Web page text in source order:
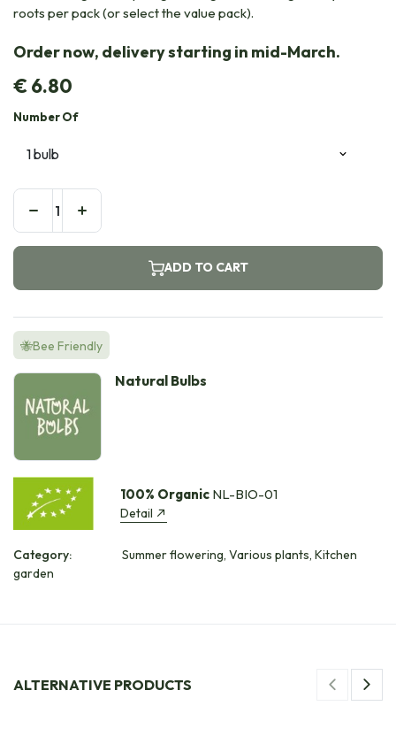
roots per pack (or select the value pack).
Order now, delivery starting in mid-March.
€6.80
Number Of
ADD TO CART
🐝Bee Friendly
Natural Bulbs
100% OrganicNL-BIO-01
Detail
Category:
Summer flowering, Various plants, Kitchen
garden
ALTERNATIVE PRODUCTS